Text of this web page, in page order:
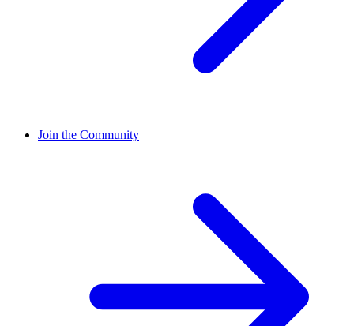
Join the Community